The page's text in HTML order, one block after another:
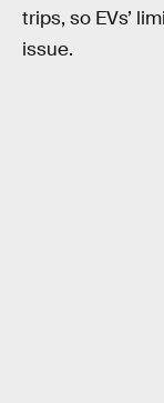
trips, so EVs’
issue.